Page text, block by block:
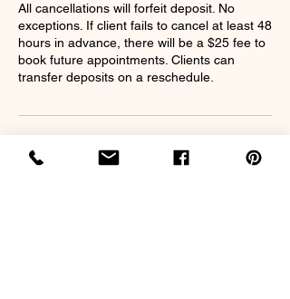
All cancellations will forfeit deposit. No
exceptions. If client fails to cancel at least 48
hours in advance, there will be a $25 fee to
book future appointments. Clients can
transfer deposits on a reschedule.
Contact Details